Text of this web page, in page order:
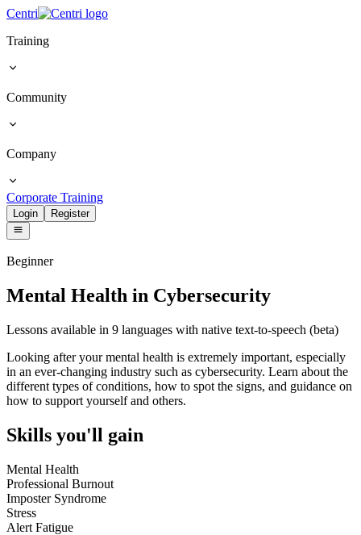
Centri
Training
Community
Company
Corporate Training
Login Register
Beginner
Mental Health in Cybersecurity
Lessons available in 9 languages with native text-to-speech (beta)
Looking after your mental health is extremely important, especially
in an ever-changing industry such as cybersecurity. Learn about the
different types of conditions, how to spot the signs, and guidance on
how to support yourself and others.
Skills you'll gain
Mental Health
Professional Burnout
Imposter Syndrome
Stress
Alert Fatigue